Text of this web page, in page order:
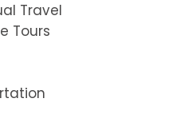
Travel
Tours